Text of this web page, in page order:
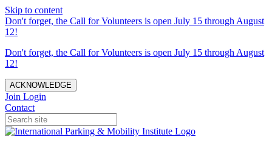
Skip to content
Don't forget, the Call for Volunteers is open July 15 through August
12!
Don't forget, the Call for Volunteers is open July 15 through August
12!
ACKNOWLEDGE
Join Login
Contact